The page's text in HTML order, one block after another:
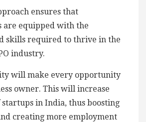
ensures that
are equipped with the
skills required to thrive in the
industry.
will make every opportunity
owner. This will increase
in India, thus boosting
creating more employment